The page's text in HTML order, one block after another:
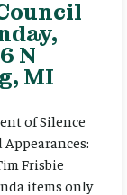
N
MI
of Silence
Frisbie
items only